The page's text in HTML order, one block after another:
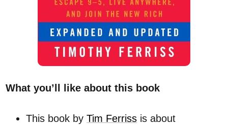
What you’ll like about this book
This book byTim Ferriss is about